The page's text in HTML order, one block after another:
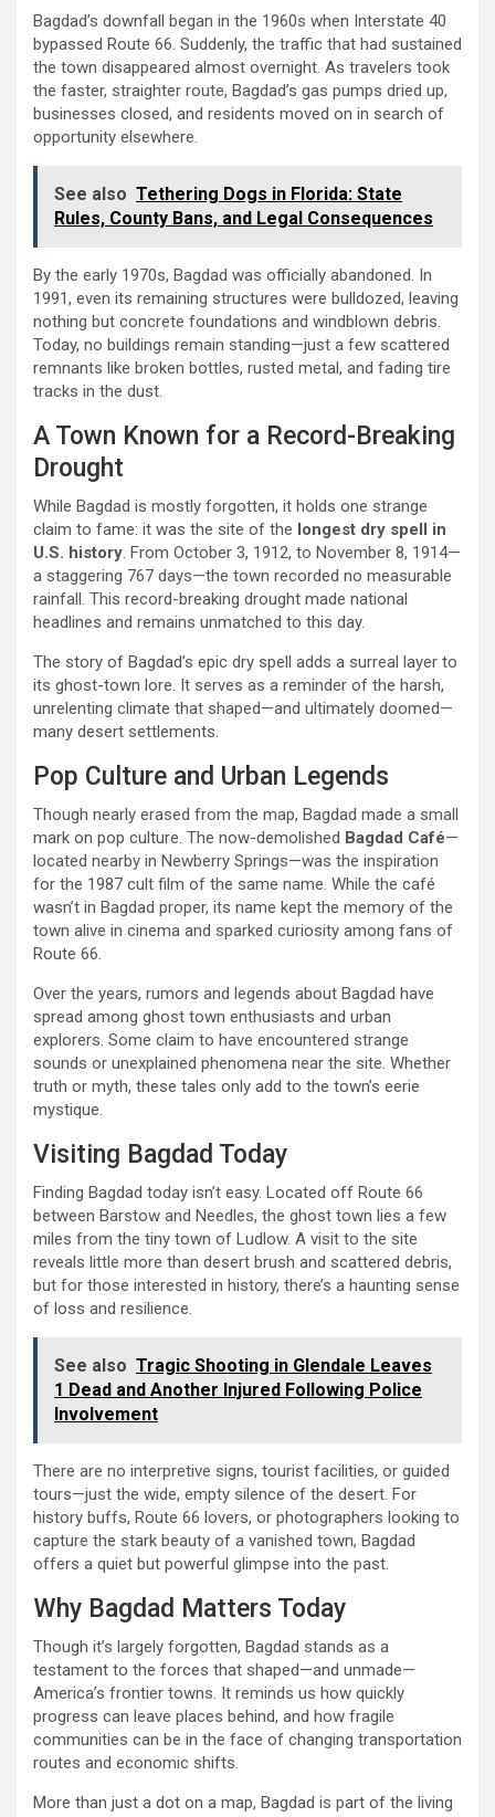
Bagdad’s downfall began in the 1960s when Interstate 40
bypassed Route 66. Suddenly, the traffic that had sustained
the town disappeared almost overnight. As travelers took
the faster, straighter route, Bagdad’s gas pumps dried up,
businesses closed, and residents moved on in search of
opportunity elsewhere.
See also Tethering Dogs in Florida: State
Rules, County Bans, and Legal Consequences
By the early 1970s, Bagdad was officially abandoned. In
1991, even its remaining structures were bulldozed, leaving
nothing but concrete foundations and windblown debris.
Today, no buildings remain standing—just a few scattered
remnants like broken bottles, rusted metal, and fading tire
tracks in the dust.
A Town Known for a Record-Breaking
Drought
While Bagdad is mostly forgotten, it holds one strange
claim to fame: it was the site of the longest dry spell in
U.S. history. From October 3, 1912, to November 8, 1914—
a staggering 767 days—the town recorded no measurable
rainfall. This record-breaking drought made national
headlines and remains unmatched to this day.
The story of Bagdad’s epic dry spell adds a surreal layer to
its ghost-town lore. It serves as a reminder of the harsh,
unrelenting climate that shaped—and ultimately doomed—
many desert settlements.
Pop Culture and Urban Legends
Though nearly erased from the map, Bagdad made a small
mark on pop culture. The now-demolished Bagdad Café—
located nearby in Newberry Springs—was the inspiration
for the 1987 cult film of the same name. While the café
wasn’t in Bagdad proper, its name kept the memory of the
town alive in cinema and sparked curiosity among fans of
Route 66.
Over the years, rumors and legends about Bagdad have
spread among ghost town enthusiasts and urban
explorers. Some claim to have encountered strange
sounds or unexplained phenomena near the site. Whether
truth or myth, these tales only add to the town’s eerie
mystique.
Visiting Bagdad Today
Finding Bagdad today isn’t easy. Located off Route 66
between Barstow and Needles, the ghost town lies a few
miles from the tiny town of Ludlow. A visit to the site
reveals little more than desert brush and scattered debris,
but for those interested in history, there’s a haunting sense
of loss and resilience.
See also Tragic Shooting in Glendale Leaves
1 Dead and Another Injured Following Police
Involvement
There are no interpretive signs, tourist facilities, or guided
tours—just the wide, empty silence of the desert. For
history buffs, Route 66 lovers, or photographers looking to
capture the stark beauty of a vanished town, Bagdad
offers a quiet but powerful glimpse into the past.
Why Bagdad Matters Today
Though it’s largely forgotten, Bagdad stands as a
testament to the forces that shaped—and unmade—
America’s frontier towns. It reminds us how quickly
progress can leave places behind, and how fragile
communities can be in the face of changing transportation
routes and economic shifts.
More than just a dot on a map, Bagdad is part of the living